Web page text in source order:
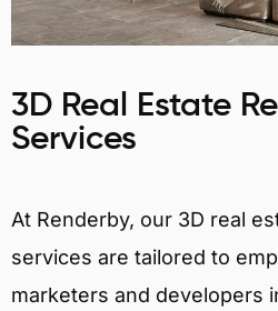
3D Real Estate
Services
At Renderby, our 3D real
services are tailored to
marketers and developers